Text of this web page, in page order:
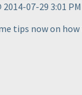
07-29 3:01 PM
tips now on